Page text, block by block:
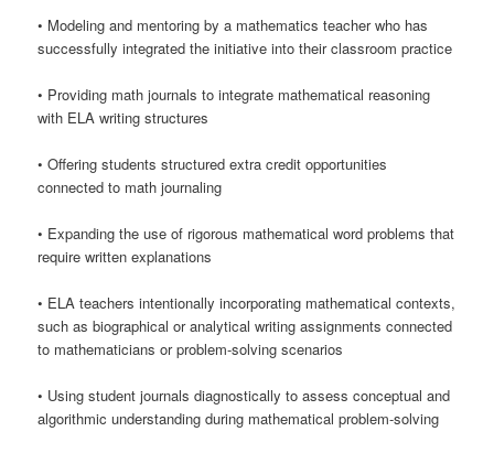
• Modeling and mentoring by a mathematics teacher who has
successfully integrated the initiative into their classroom practice
• Providing math journals to integrate mathematical reasoning
with ELA writing structures
• Offering students structured extra credit opportunities
connected to math journaling
• Expanding the use of rigorous mathematical word problems that
require written explanations
• ELA teachers intentionally incorporating mathematical contexts,
such as biographical or analytical writing assignments connected
to mathematicians or problem-solving scenarios
• Using student journals diagnostically to assess conceptual and
algorithmic understanding during mathematical problem-solving